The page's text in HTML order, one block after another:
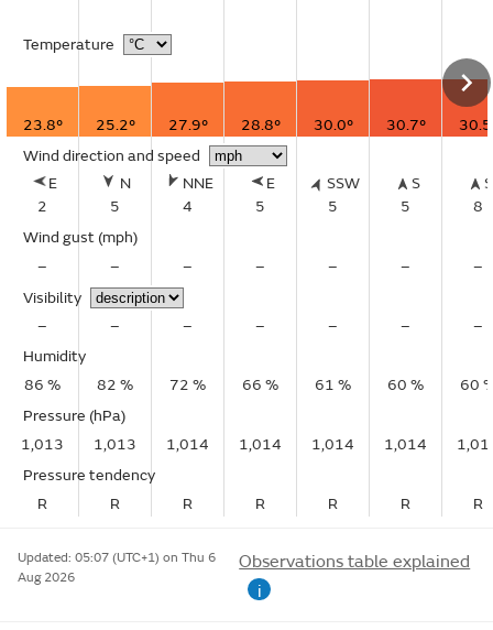
Temperature
23.8° 25.2° 27.9° 28.8° 30.0° 30.7°
Wind direction and speed
E
2
N
5
NNE
4
E
5
SSW
5
S
5
S
8
Wind gust (mph)
–
– – – – –
–
Visibility
–
– – – – –
–
Humidity
86 %
82 % 72 % 66 % 61 % 60 %
60
Pressure (hPa)
1,013
1,013 1,014 1,014 1,014 1,014
Pressure tendency
R
R R R R R R
Updated: 05:07 (UTC+1) on Thu 6
Aug 2026
Observations table explained
i